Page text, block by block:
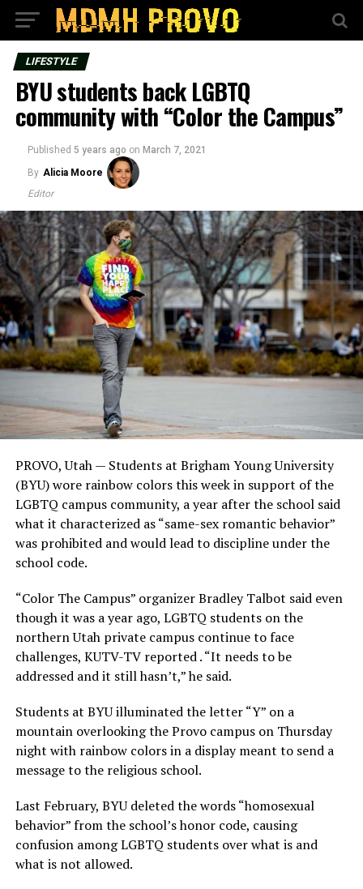
LIFESTYLE
BYU students back LGBTQ
community with “Color the Campus”
Published 5 years ago on March 7, 2021
By Alicia Moore
Editor
PROVO, Utah — Students at Brigham Young University
(BYU) wore rainbow colors this week in support of the
LGBTQ campus community, a year after the school said
what it characterized as “same-sex romantic behavior”
was prohibited and would lead to discipline under the
school code.
“Color The Campus” organizer Bradley Talbot said even
though it was a year ago, LGBTQ students on the
northern Utah private campus continue to face
challenges, KUTV-TV reported . “It needs to be
addressed and it still hasn’t,” he said.
Students at BYU illuminated the letter “Y” on a
mountain overlooking the Provo campus on Thursday
night with rainbow colors in a display meant to send a
message to the religious school.
Last February, BYU deleted the words “homosexual
behavior” from the school’s honor code, causing
confusion among LGBTQ students over what is and
what is not allowed.